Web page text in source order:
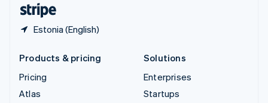
Estonia (English)
Products & pricing
Pricing
Atlas
Solutions
Enterprises
Startups